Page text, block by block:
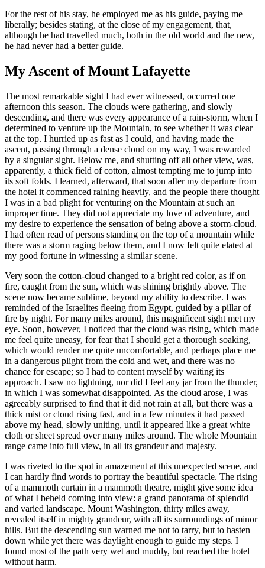
For the rest of his stay, he employed me as his guide, paying me
liberally; besides stating, at the close of my engagement, that,
although he had travelled much, both in the old world and the new,
he had never had a better guide.
My Ascent of Mount Lafayette
The most remarkable sight I had ever witnessed, occurred one
afternoon this season. The clouds were gathering, and slowly
descending, and there was every appearance of a rain-storm, when I
determined to venture up the Mountain, to see whether it was clear
at the top. I hurried up as fast as I could, and having made the
ascent, passing through a dense cloud on my way, I was rewarded
by a singular sight. Below me, and shutting off all other view, was,
apparently, a thick field of cotton, almost tempting me to jump into
its soft folds. I learned, afterward, that soon after my departure from
the hotel it commenced raining heavily, and the people there thought
I was in a bad plight for venturing on the Mountain at such an
improper time. They did not appreciate my love of adventure, and
my desire to experience the sensation of being above a storm-cloud.
I had often read of persons standing on the top of a mountain while
there was a storm raging below them, and I now felt quite elated at
my good fortune in witnessing a similar scene.
Very soon the cotton-cloud changed to a bright red color, as if on
fire, caught from the sun, which was shining brightly above. The
scene now became sublime, beyond my ability to describe. I was
reminded of the Israelites fleeing from Egypt, guided by a pillar of
fire by night. For many miles around, this magnificent sight met my
eye. Soon, however, I noticed that the cloud was rising, which made
me feel quite uneasy, for fear that I should get a thorough soaking,
which would render me quite uncomfortable, and perhaps place me
in a dangerous plight from the cold and wet, and there was no
chance for escape; so I had to content myself by waiting its
approach. I saw no lightning, nor did I feel any jar from the thunder,
in which I was somewhat disappointed. As the cloud arose, I was
agreeably surprised to find that it did not rain at all, but there was a
thick mist or cloud rising fast, and in a few minutes it had passed
above my head, slowly uniting, until it appeared like a great white
cloth or sheet spread over many miles around. The whole Mountain
range came into full view, in all its grandeur and majesty.
I was riveted to the spot in amazement at this unexpected scene, and
I can hardly find words to portray the beautiful spectacle. The rising
of a mammoth curtain in a mammoth theatre, might give some idea
of what I beheld coming into view: a grand panorama of splendid
and varied landscape. Mount Washington, thirty miles away,
revealed itself in mighty grandeur, with all its surroundings of minor
hills. But the descending sun warned me not to tarry, but to hasten
down while yet there was daylight enough to guide my steps. I
found most of the path very wet and muddy, but reached the hotel
without harm.